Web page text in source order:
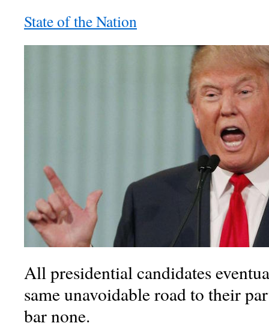
State of the Nation
All presidential candidates
same unavoidable road to their
bar none.